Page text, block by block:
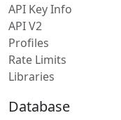
API Key Info
API V2
Profiles
Rate Limits
Libraries
Database